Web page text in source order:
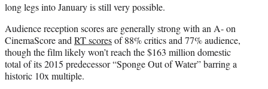
long legs into January is still very possible.
Audience reception scores are generally strong with an A- on
CinemaScore and RT scoresof 88% critics and 77% audience,
though the film likely won’t reach the $163 million domestic
total of its 2015 predecessor “Sponge Out of Water” barring a
historic 10x multiple.